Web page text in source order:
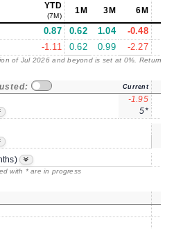
YTD
(7M)
1M 3M 6M
0.87 0.62 1.04 -0.48
-1.11 0.62 0.99 -2.27
of Jul 2026 and beyond is set at 0%. Returns
Current
-1.95
5*
with * are in progress